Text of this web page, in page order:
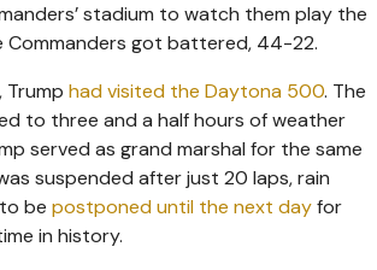
stadium to watch them play the
Commanders got battered, 44-22.
Trump had visited the Daytona 500. The
to three and a half hours of weather
served as grand marshal for the same
suspended after just 20 laps, rain
be postponed until the next dayfor
in history.